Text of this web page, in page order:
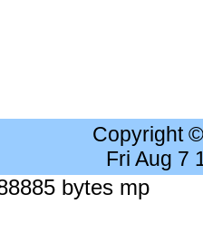
Copyright
Fri Aug 7
bytes mp